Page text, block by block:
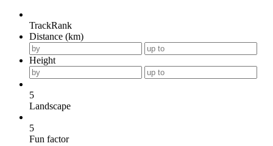
TrackRank
Distance (km)
Height
5
Landscape
5
Fun factor